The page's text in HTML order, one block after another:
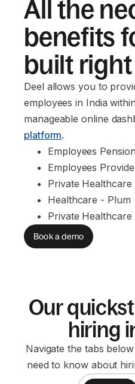
All the
benefits
built
Deel allows you to
employees in India
manageable online
platform.
Employees
Employees
Private
Healthcare - Plum
Private
Book a demo
Our
hiring
Navigate the tabs
need to know about